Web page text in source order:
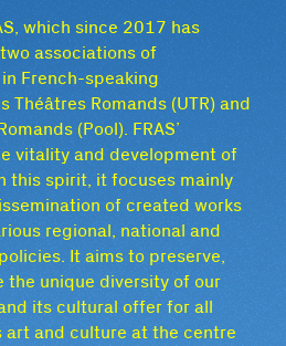
which since 2017 has
associations of
French-speaking
Théâtres Romands (UTR) and
(Pool). FRAS’
vitality and development of
this spirit, it focuses mainly
of created works
regional, national and
It aims to preserve,
the unique diversity of our
its cultural offer for all
art and culture at the centre